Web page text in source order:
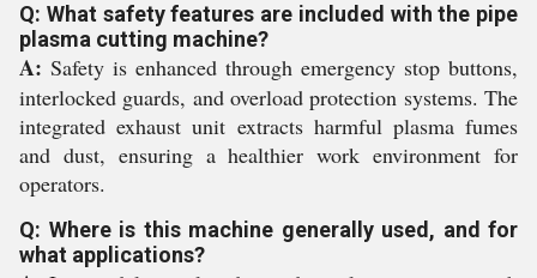
Q: What safety features are included with the pipe
plasma cutting machine?
A: Safety is enhanced through emergency stop buttons,
interlocked guards, and overload protection systems. The
integrated exhaust unit extracts harmful plasma fumes
and dust, ensuring a healthier work environment for
operators.
Q: Where is this machine generally used, and for
what applications?